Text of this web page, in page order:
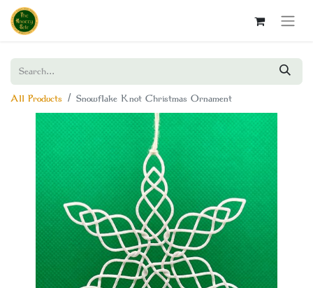
All Products Snowflake Knot Christmas Ornament